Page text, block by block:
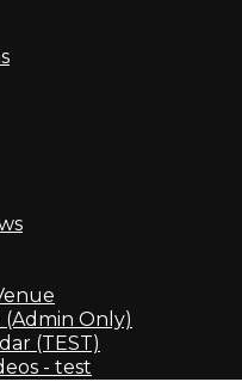
(Admin Only)
(TEST)
- test